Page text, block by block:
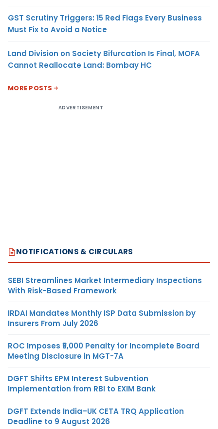
GST Scrutiny Triggers: 15 Red Flags Every Business
Must Fix to Avoid a Notice
Land Division on Society Bifurcation Is Final, MOFA
Cannot Reallocate Land: Bombay HC
MORE POSTS
ADVERTISEMENT
NOTIFICATIONS & CIRCULARS
SEBI Streamlines Market Intermediary Inspections
With Risk-Based Framework
IRDAI Mandates Monthly ISP Data Submission by
Insurers From July 2026
ROC Imposes ₹5,000 Penalty for Incomplete Board
Meeting Disclosure in MGT-7A
DGFT Shifts EPM Interest Subvention
Implementation from RBI to EXIM Bank
DGFT Extends India–UK CETA TRQ Application
Deadline to 9 August 2026